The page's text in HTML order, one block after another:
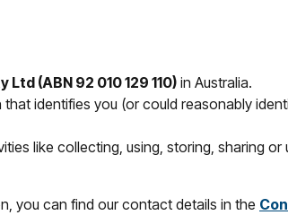
(ABN 92 010 129 110)in Australia.
identifies you (or could reasonably
like collecting, using, storing, sharing or
you can find our contact details in the